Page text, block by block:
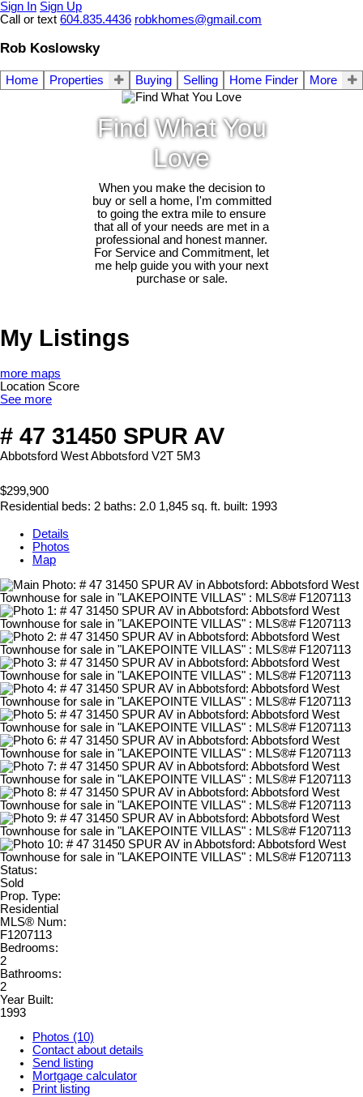
Sign In Sign Up
Call or text 604.835.4436 robkhomes@gmail.com
Rob Koslowsky
Home Properties Buying Selling Home Finder More
Find What You
Love
When you make the decision to
buy or sell a home, I'm committed
to going the extra mile to ensure
that all of your needs are met in a
professional and honest manner.
For Service and Commitment, let
me help guide you with your next
purchase or sale.
My Listings
more maps
Location Score
See more
# 47 31450 SPUR AV
Abbotsford WestAbbotsford V2T 5M3
$299,900
Residential beds: 2 baths: 2.0 1,845 sq. ft. built: 1993
Details
Photos
Map
Status:
Sold
Prop. Type:
Residential
MLS® Num:
F1207113
Bedrooms:
2
Bathrooms:
2
Year Built:
1993
Photos (10)
Contact about details
Send listing
Mortgage calculator
Print listing